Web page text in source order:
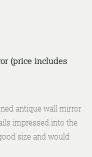
(price includes
antique wall mirror
impressed into the
size and would